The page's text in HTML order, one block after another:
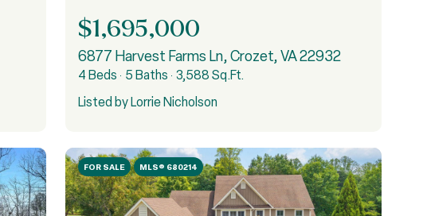
$1,695,000
6877 Harvest Farms Ln, Crozet, VA 22932
4 Beds 5 Baths 3,588 Sq.Ft.
Listed by Lorrie Nicholson
FOR SALE MLS® 680214